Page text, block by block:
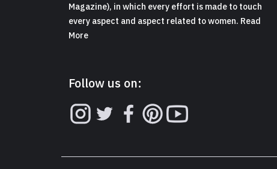
Magazine), in which every effort is made to touch
every aspect and aspect related to women. Read
More
Follow us on: